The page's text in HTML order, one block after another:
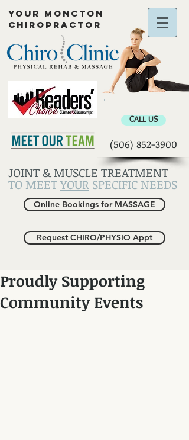
Chiropractor Moncton
CALL US
(506) 852-3900
YOUR MONCTON
CHIROPRACTOR
JOINT & MUSCLE TREATMENT
TO MEETYOUR SPECIFIC NEEDS
Online Bookings for MASSAGE
Request CHIRO/PHYSIO Appt
Proudly Supporting
Community Events